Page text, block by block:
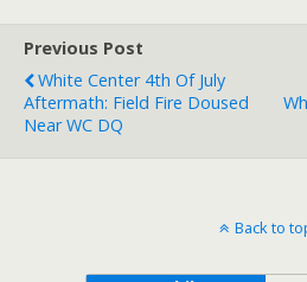
Previous Post
White Center 4th Of July
Aftermath: Field Fire Doused
Near WC DQ
Back to